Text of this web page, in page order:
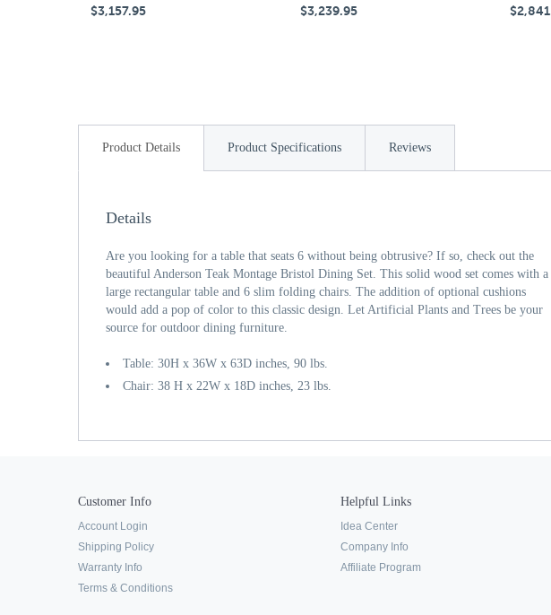
$3,157.95 $3,239.95
Product Details Product Specifications Reviews
Details
Are you looking for a table that seats 6 without being obtrusive? If so, check out the
beautiful Anderson Teak Montage Bristol Dining Set. This solid wood set comes with a
large rectangular table and 6 slim folding chairs. The addition of optional cushions
would add a pop of color to this classic design. Let Artificial Plants and Trees be your
source for outdoor dining furniture.
Table: 30H x 36W x 63D inches, 90 lbs.
Chair: 38 H x 22W x 18D inches, 23 lbs.
Customer Info
Account Login
Shipping Policy
Warranty Info
Terms & Conditions
Helpful Links
Idea Center
Company Info
Affiliate Program